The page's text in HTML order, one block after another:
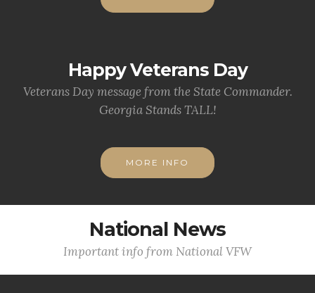
Happy Veterans Day
Veterans Day message from the State Commander.
Georgia Stands TALL!
MORE INFO
National News
Important info from National VFW